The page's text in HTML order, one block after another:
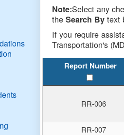
Note:Select any
theSearch By text
If you require
Transportation's
Report Number
RR-006
RR-007